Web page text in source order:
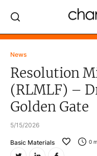
News
Resolution
(RLMLF) –
Golden Gate
5/15/2026
Basic Materials 0
Log In
NEWS
MARKET MOVERS
COMPANY DATA /